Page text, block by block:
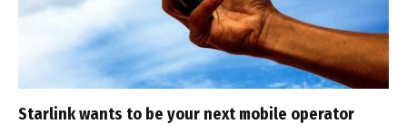
Starlink wants to be your next mobile operator